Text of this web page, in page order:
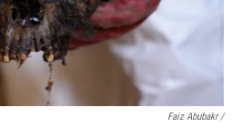
Faiz Abubakr/